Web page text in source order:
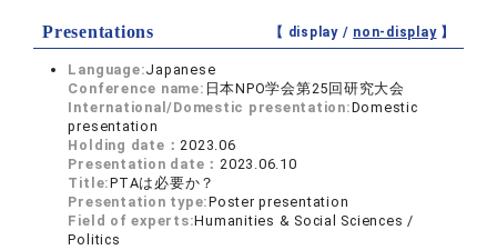
Presentations 【 display / non-display】
Language:Japanese
Conference name: 日本NPO学会第25回研究大会
International/Domestic presentation:Domestic
presentation
Holding date：2023.06
Presentation date：2023.06.10
Title:PTAは必要か？
Presentation type:Poster presentation
Field of experts:Humanities & Social Sciences /
Politics